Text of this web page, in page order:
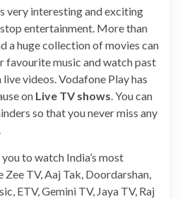
very interesting and exciting
entertainment. More than
a huge collection of movies can
favourite music and watch past
videos. Vodafone Play has
on Live TV shows . You can
so that you never miss any
to watch India’s most
TV, Aaj Tak, Doordarshan,
ETV, Gemini TV, Jaya TV, Raj